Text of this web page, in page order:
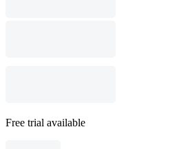
Free trial available